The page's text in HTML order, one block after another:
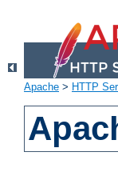
Apache > HTTP